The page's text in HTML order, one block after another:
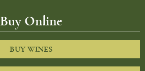
Buy Online
BUY WINES